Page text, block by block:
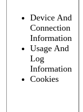
Device And
Connection
Information
Usage And
Log
Information
Cookies